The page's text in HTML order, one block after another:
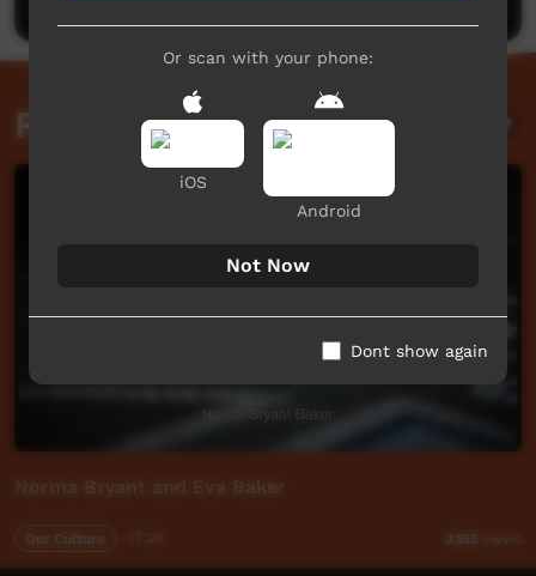
Related videos
Norma Bryant and Eva Baker
Our Culture 3,155 views
Or scan with your phone:
iOS
Android
Not Now
Dont show again